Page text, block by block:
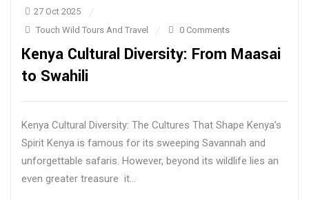
27 Oct 2025
Touch Wild Tours And Travel
0 Comments
Kenya Cultural Diversity: From Maasai
to Swahili
Kenya Cultural Diversity: The Cultures That Shape Kenya’s
Spirit Kenya is famous for its sweeping Savannah and
unforgettable safaris. However, beyond its wildlife lies an
even greater treasure it...